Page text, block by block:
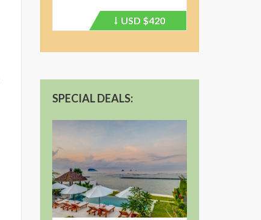
Price
USD $420
SPECIAL DEALS: